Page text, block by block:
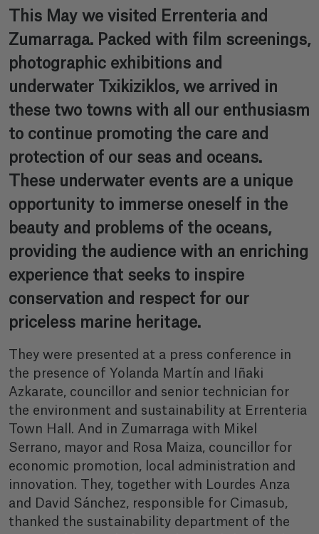
This May we visited Errenteria and
Zumarraga. Packed with film screenings,
photographic exhibitions and
underwater Txikiziklos, we arrived in
these two towns with all our enthusiasm
to continue promoting the care and
protection of our seas and oceans.
These underwater events are a unique
opportunity to immerse oneself in the
beauty and problems of the oceans,
providing the audience with an enriching
experience that seeks to inspire
conservation and respect for our
priceless marine heritage.
They were presented at a press conference in
the presence of Yolanda Martín and Iñaki
Azkarate, councillor and senior technician for
the environment and sustainability at Errenteria
Town Hall. And in Zumarraga with Mikel
Serrano, mayor and Rosa Maiza, councillor for
economic promotion, local administration and
innovation. They, together with Lourdes Anza
and David Sánchez, responsible for Cimasub,
thanked the sustainability department of the